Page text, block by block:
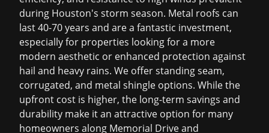
during Houston's storm season. Metal roofs can
last 40-70 years and are a fantastic investment,
especially for properties looking for a more
modern aesthetic or enhanced protection against
hail and heavy rains. We offer standing seam,
corrugated, and metal shingle options. While the
upfront cost is higher, the long-term savings and
durability make it an attractive option for many
homeowners along Memorial Drive and